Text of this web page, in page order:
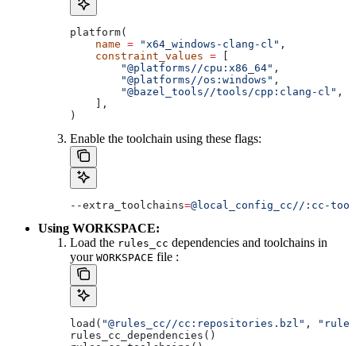
platform(
    name
= "x64_windows-clang-cl" ,
    constraint_values
=
        "@platforms//cpu:x86_64"
,
        "@platforms//os:windows"
,
        "@bazel_tools//tools/cpp:clang-cl"
,
    ],
)
Enable the toolchain using these flags:
--extra_toolchains=@local_config_cc//:cc-
Using WORKSPACE:
Load the rules_cc dependencies and toolchains in
your WORKSPACE file :
load( "@rules_cc//cc:repositories.bzl" ,
rules_cc_dependencies()